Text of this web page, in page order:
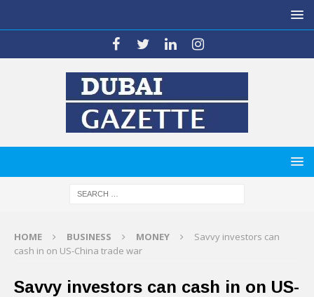
HOME BUSINESS MONEY
Savvy investors can
cash in on US-China trade war
Savvy investors can cash in on US-